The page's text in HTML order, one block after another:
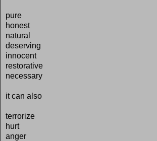
pure
honest
natural
deserving
innocent
restorative
necessary
it can also
terrorize
hurt
anger